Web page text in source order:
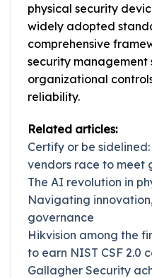
physical security
widely adopted
comprehensive
security management
organizational
reliability.
Related articles:
Certify or be
vendors race to meet
The AI revolution in
Navigating
governance
Hikvision among the
to earn NIST CSF 2.0
Gallagher Security